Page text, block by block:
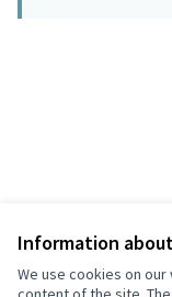
Information
We use cookies on
Terms of Service
Cookie settings